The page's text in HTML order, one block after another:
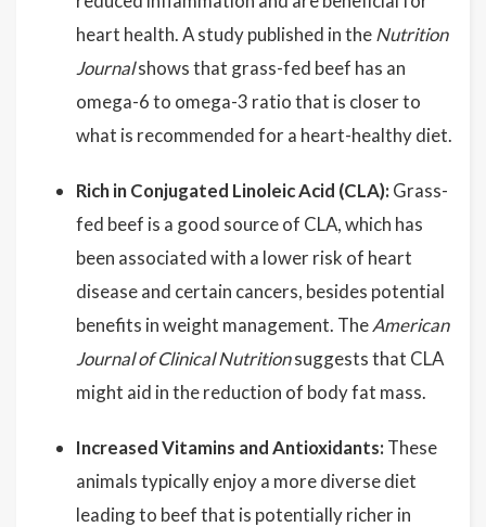
heart health. A study published in theNutrition
Journalshows that grass-fed beef has an
omega-6 to omega-3 ratio that is closer to
what is recommended for a heart-healthy diet.
Rich in Conjugated Linoleic Acid (CLA): Grass-
fed beef is a good source of CLA, which has
been associated with a lower risk of heart
disease and certain cancers, besides potential
benefits in weight management. TheAmerican
Journal of Clinical Nutritionsuggests that CLA
might aid in the reduction of body fat mass.
Increased Vitamins and Antioxidants: These
animals typically enjoy a more diverse diet
leading to beef that is potentially richer in